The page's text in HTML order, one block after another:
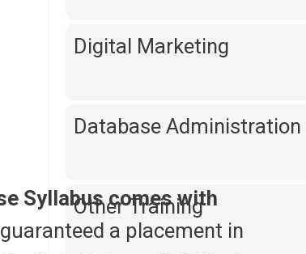
Digital Marketing
Database Administration
Other Training
Syllabus comes with
a placement in